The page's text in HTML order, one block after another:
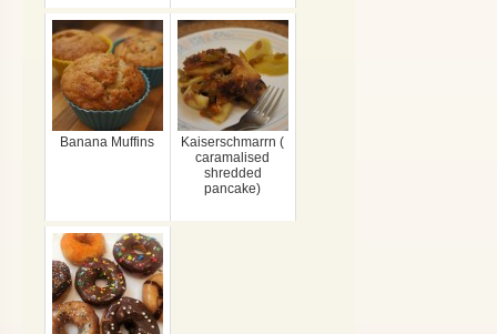
Banana Muffins
Kaiserschmarrn (
caramalised
shredded
pancake)